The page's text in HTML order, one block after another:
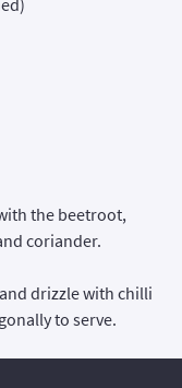
the beetroot,
coriander.
drizzle with chilli
to serve.